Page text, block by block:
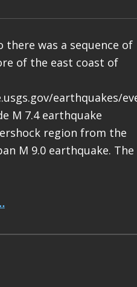
there was a sequence of
of the east coast of
earthquakes/
M 7.4 earthquake
region from the
M 9.0 earthquake. The